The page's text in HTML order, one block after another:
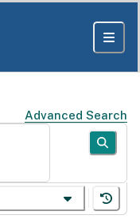
Advanced Search